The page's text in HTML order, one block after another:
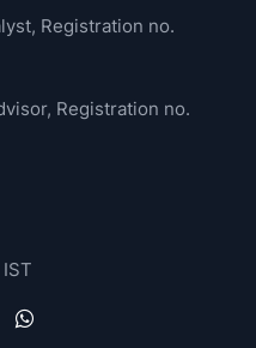
Registration no.
Registration no.